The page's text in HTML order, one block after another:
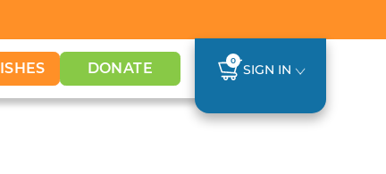
DONATE 0
SIGN IN